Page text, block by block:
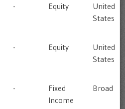
- Equity
United
States
- Equity
United
States
-
Fixed
Income
Broad